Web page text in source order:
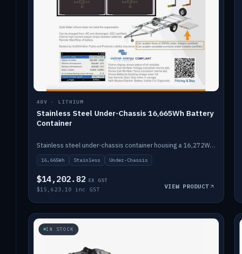
48V · LITHIUM
Stainless Steel Under-Chassis 16,665Wh Battery
Container
Stainless steel under-chassis container housing a 16,272Wh 48V solid-state lithium pack — frees up internal space.
16,665Wh Stainless Under-Chassis
$14,202.82 EX GST
$15,623.10 inc GST VIEW PRODUCT
IN STOCK